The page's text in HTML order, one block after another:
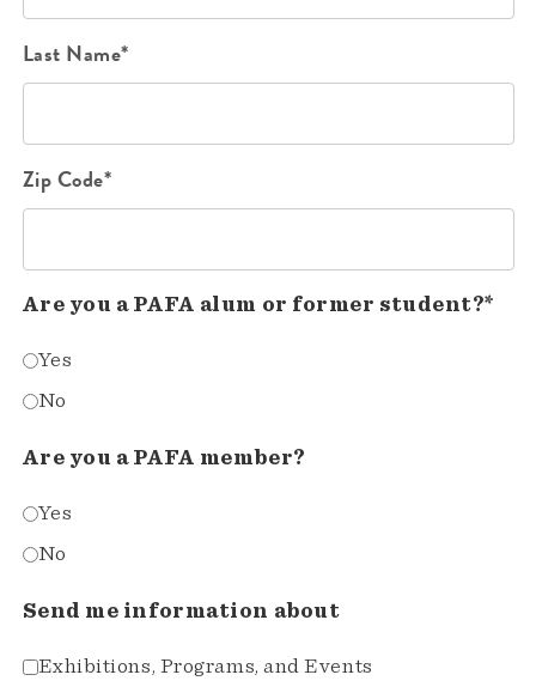
Last Name*
Zip Code*
Are you a PAFA alum or former student?*
Yes
No
Are you a PAFA member?
Yes
No
Send me information about
Exhibitions, Programs, and Events